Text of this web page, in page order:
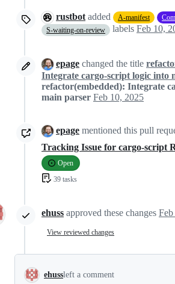
rustbot added A-manifest
S-waiting-on-review
labels Feb 10,
epage changed the title
Integrate cargo-script logic into
refactor(embedded): Integrate
main parser Feb 10, 2025
epage mentioned this pull
Tracking Issue for cargo-script
Open
39 tasks
ehuss approved these changes
View reviewed changes
ehussleft a comment